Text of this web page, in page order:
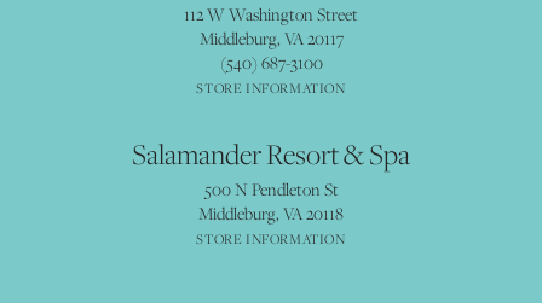
112 W Washington Street
Middleburg, VA 20117
(540) 687-3100
STORE INFORMATION
Salamander Resort & Spa
500 N Pendleton St
Middleburg, VA 20118
STORE INFORMATION